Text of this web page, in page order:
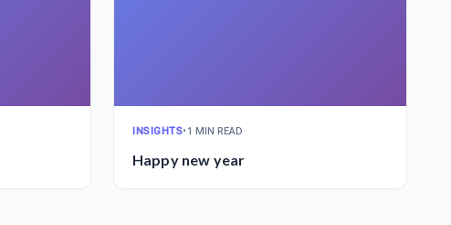
INSIGHTS•1 MIN READ
Happy new year